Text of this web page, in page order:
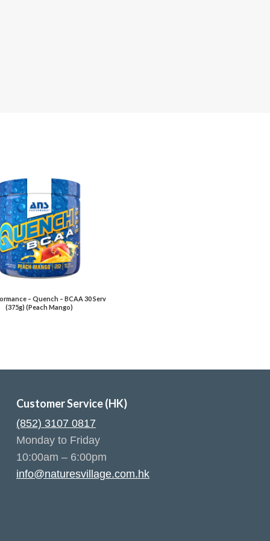
– Quench – BCAA 30 Serv
(375g) (Peach Mango)
Customer Service (HK)
(852) 3107 0817
Monday to Friday
10:00am – 6:00pm
info@naturesvillage.com.hk